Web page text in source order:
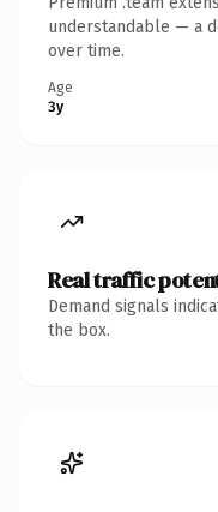
understandable — a
over time.
Age
3y
Real traffic
Demand signals
the box.